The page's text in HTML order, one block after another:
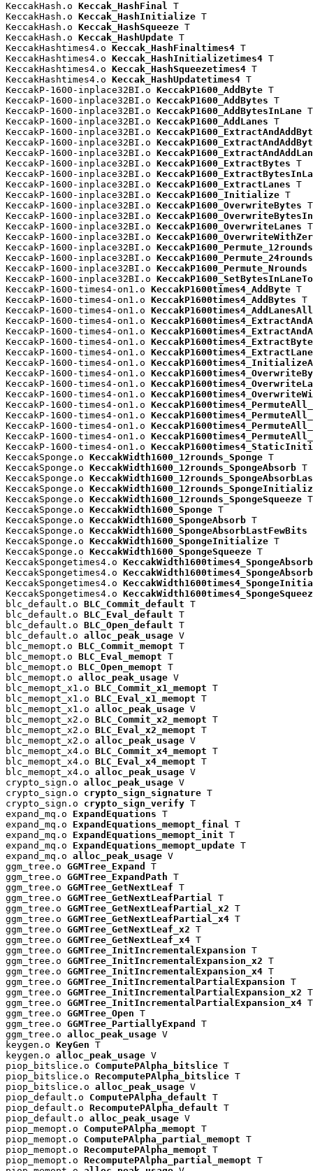
KeccakHash.o Keccak_HashFinal T
KeccakHash.o Keccak_HashInitialize T
KeccakHash.o Keccak_HashSqueeze T
KeccakHash.o Keccak_HashUpdate T
KeccakHashtimes4.o Keccak_HashFinaltimes4 T
KeccakHashtimes4.o Keccak_HashInitializetimes4 T
KeccakHashtimes4.o Keccak_HashSqueezetimes4 T
KeccakHashtimes4.o Keccak_HashUpdatetimes4 T
KeccakP-1600-inplace32BI.o KeccakP1600_AddByte T
KeccakP-1600-inplace32BI.o KeccakP1600_AddBytes T
KeccakP-1600-inplace32BI.o KeccakP1600_AddBytesInLane T
KeccakP-1600-inplace32BI.o KeccakP1600_AddLanes T
KeccakP-1600-inplace32BI.o
KeccakP-1600-inplace32BI.o
KeccakP-1600-inplace32BI.o
KeccakP-1600-inplace32BI.o KeccakP1600_ExtractBytes T
KeccakP-1600-inplace32BI.o
KeccakP-1600-inplace32BI.o KeccakP1600_ExtractLanes T
KeccakP-1600-inplace32BI.o KeccakP1600_Initialize T
KeccakP-1600-inplace32BI.o KeccakP1600_OverwriteBytes T
KeccakP-1600-inplace32BI.o
KeccakP-1600-inplace32BI.o KeccakP1600_OverwriteLanes T
KeccakP-1600-inplace32BI.o
KeccakP-1600-inplace32BI.o KeccakP1600_Permute_12rounds
KeccakP-1600-inplace32BI.o KeccakP1600_Permute_24rounds
KeccakP-1600-inplace32BI.o KeccakP1600_Permute_Nrounds
KeccakP-1600-inplace32BI.o
KeccakP-1600-times4-on1.o KeccakP1600times4_AddByte T
KeccakP-1600-times4-on1.o KeccakP1600times4_AddBytes T
KeccakP-1600-times4-on1.o KeccakP1600times4_AddLanesAll
KeccakP-1600-times4-on1.o
KeccakP-1600-times4-on1.o
KeccakP-1600-times4-on1.o
KeccakP-1600-times4-on1.o
KeccakP-1600-times4-on1.o
KeccakP-1600-times4-on1.o
KeccakP-1600-times4-on1.o
KeccakP-1600-times4-on1.o
KeccakP-1600-times4-on1.o
KeccakP-1600-times4-on1.o
KeccakP-1600-times4-on1.o
KeccakP-1600-times4-on1.o
KeccakP-1600-times4-on1.o
KeccakSponge.o KeccakWidth1600_12rounds_Sponge T
KeccakSponge.o KeccakWidth1600_12rounds_SpongeAbsorb T
KeccakSponge.o
KeccakSponge.o
KeccakSponge.o KeccakWidth1600_12rounds_SpongeSqueeze T
KeccakSponge.o KeccakWidth1600_Sponge T
KeccakSponge.o KeccakWidth1600_SpongeAbsorb T
KeccakSponge.o KeccakWidth1600_SpongeAbsorbLastFewBits
KeccakSponge.o KeccakWidth1600_SpongeInitialize T
KeccakSponge.o KeccakWidth1600_SpongeSqueeze T
KeccakSpongetimes4.o KeccakWidth1600times4_SpongeAbsorb
KeccakSpongetimes4.o
KeccakSpongetimes4.o
KeccakSpongetimes4.o
blc_default.o BLC_Commit_default T
blc_default.o BLC_Eval_default T
blc_default.o BLC_Open_default T
blc_default.o alloc_peak_usage V
blc_memopt.o BLC_Commit_memopt T
blc_memopt.o BLC_Eval_memopt T
blc_memopt.o BLC_Open_memopt T
blc_memopt.o alloc_peak_usage V
blc_memopt_x1.o BLC_Commit_x1_memopt T
blc_memopt_x1.o BLC_Eval_x1_memopt T
blc_memopt_x1.o alloc_peak_usage V
blc_memopt_x2.o BLC_Commit_x2_memopt T
blc_memopt_x2.o BLC_Eval_x2_memopt T
blc_memopt_x2.o alloc_peak_usage V
blc_memopt_x4.o BLC_Commit_x4_memopt T
blc_memopt_x4.o BLC_Eval_x4_memopt T
blc_memopt_x4.o alloc_peak_usage V
crypto_sign.o alloc_peak_usage V
crypto_sign.o crypto_sign_signature T
crypto_sign.o crypto_sign_verify T
expand_mq.o ExpandEquations T
expand_mq.o ExpandEquations_memopt_final T
expand_mq.o ExpandEquations_memopt_init T
expand_mq.o ExpandEquations_memopt_update T
expand_mq.o alloc_peak_usage V
ggm_tree.o GGMTree_Expand
T
ggm_tree.o GGMTree_ExpandPath T
ggm_tree.o GGMTree_GetNextLeaf T
ggm_tree.o GGMTree_GetNextLeafPartial T
ggm_tree.o GGMTree_GetNextLeafPartial_x2 T
ggm_tree.o GGMTree_GetNextLeafPartial_x4 T
ggm_tree.o GGMTree_GetNextLeaf_x2 T
ggm_tree.o GGMTree_GetNextLeaf_x4 T
ggm_tree.o GGMTree_InitIncrementalExpansion T
ggm_tree.o GGMTree_InitIncrementalExpansion_x2 T
ggm_tree.o GGMTree_InitIncrementalExpansion_x4 T
ggm_tree.o GGMTree_InitIncrementalPartialExpansion T
ggm_tree.o GGMTree_InitIncrementalPartialExpansion_x2 T
ggm_tree.o GGMTree_InitIncrementalPartialExpansion_x4 T
ggm_tree.o GGMTree_Open T
ggm_tree.o GGMTree_PartiallyExpand
T
ggm_tree.o alloc_peak_usage V
keygen.o KeyGen T
keygen.o alloc_peak_usage V
piop_bitslice.o ComputePAlpha_bitslice T
piop_bitslice.o RecomputePAlpha_bitslice T
piop_bitslice.o alloc_peak_usage V
piop_default.o ComputePAlpha_default T
piop_default.o RecomputePAlpha_default T
piop_default.o alloc_peak_usage V
piop_memopt.o ComputePAlpha_memopt T
piop_memopt.o ComputePAlpha_partial_memopt T
piop_memopt.o RecomputePAlpha_memopt T
piop_memopt.o RecomputePAlpha_partial_memopt T